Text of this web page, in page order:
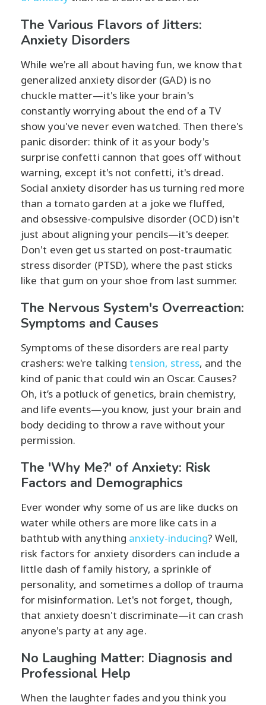
The Various Flavors of Jitters:
Anxiety Disorders
While we're all about having fun, we know that
generalized anxiety disorder (GAD) is no
chuckle matter—it's like your brain's
constantly worrying about the end of a TV
show you've never even watched. Then there's
panic disorder: think of it as your body's
surprise confetti cannon that goes off without
warning, except it's not confetti, it's dread.
Social anxiety disorder has us turning red more
than a tomato garden at a joke we fluffed,
and obsessive-compulsive disorder (OCD) isn't
just about aligning your pencils—it's deeper.
Don't even get us started on post-traumatic
stress disorder (PTSD), where the past sticks
like that gum on your shoe from last summer.
The Nervous System's Overreaction:
Symptoms and Causes
Symptoms of these disorders are real party
crashers: we're talkingtension, stress, and the
kind of panic that could win an Oscar. Causes?
Oh, it’s a potluck of genetics, brain chemistry,
and life events—you know, just your brain and
body deciding to throw a rave without your
permission.
The 'Why Me?' of Anxiety: Risk
Factors and Demographics
Ever wonder why some of us are like ducks on
water while others are more like cats in a
bathtub with anything anxiety-inducing? Well,
risk factors for anxiety disorders can include a
little dash of family history, a sprinkle of
personality, and sometimes a dollop of trauma
for misinformation. Let's not forget, though,
that anxiety doesn't discriminate—it can crash
anyone's party at any age.
No Laughing Matter: Diagnosis and
Professional Help
When the laughter fades and you think you